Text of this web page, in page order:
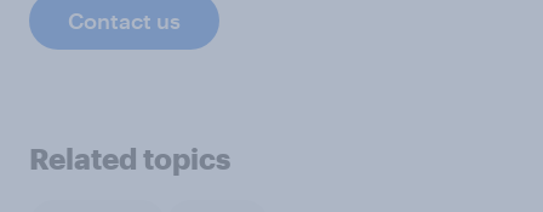
Contact us
Related topics